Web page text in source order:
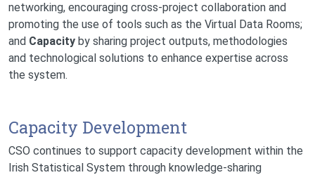
networking, encouraging cross-project collaboration and
promoting the use of tools such as the Virtual Data Rooms;
and Capacity by sharing project outputs, methodologies
and technological solutions to enhance expertise across
the system.
Capacity Development
CSO continues to support capacity development within the
Irish Statistical System through knowledge-sharing